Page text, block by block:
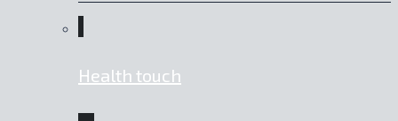
Health touch